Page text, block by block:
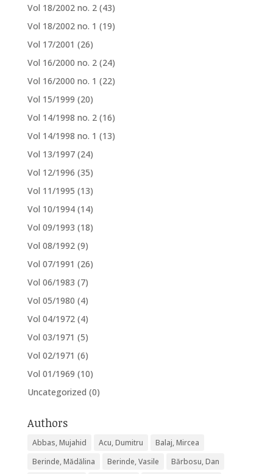
Vol 18/2002 no. 2 (43)
Vol 18/2002 no. 1 (19)
Vol 17/2001 (26)
Vol 16/2000 no. 2 (24)
Vol 16/2000 no. 1 (22)
Vol 15/1999 (20)
Vol 14/1998 no. 2 (16)
Vol 14/1998 no. 1 (13)
Vol 13/1997 (24)
Vol 12/1996 (35)
Vol 11/1995 (13)
Vol 10/1994 (14)
Vol 09/1993 (18)
Vol 08/1992 (9)
Vol 07/1991 (26)
Vol 06/1983 (7)
Vol 05/1980 (4)
Vol 04/1972 (4)
Vol 03/1971 (5)
Vol 02/1971 (6)
Vol 01/1969 (10)
Uncategorized (0)
Authors
Abbas, Mujahid Acu, Dumitru
Balaj, Mircea
Berinde, Mădălina
Berinde, Vasile
Bărbosu, Dan